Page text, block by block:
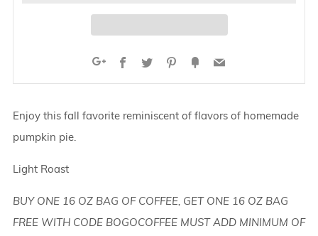
Facebook
TwitterPinterest
FancyEmail
Enjoy this fall favorite reminiscent of flavors of homemade
pumpkin pie.
Light Roast
BUY ONE 16 OZ BAG OF COFFEE, GET ONE 16 OZ BAG
FREE WITH CODE BOGOCOFFEE MUST ADD MINIMUM OF